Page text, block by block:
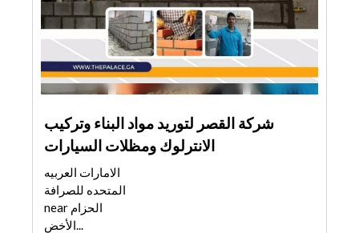
شركة القصر لتوريد مواد البناء وتركيب
الانترلوك ومظلات السيارات
الامارات العربيه
المتحده للصرافة
near الحزام
الأخض...